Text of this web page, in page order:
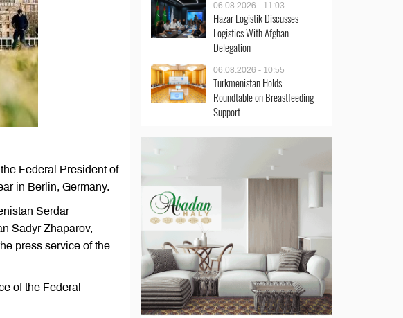
Federal President of
in Berlin, Germany.
Serdar
Sadyr Zhaparov,
press service of the
of the Federal
06.08.2026 - 11:03
Hazar Logistik Discusses
Logistics With Afghan
Delegation
06.08.2026 - 10:55
Turkmenistan Holds
Roundtable on Breastfeeding
Support